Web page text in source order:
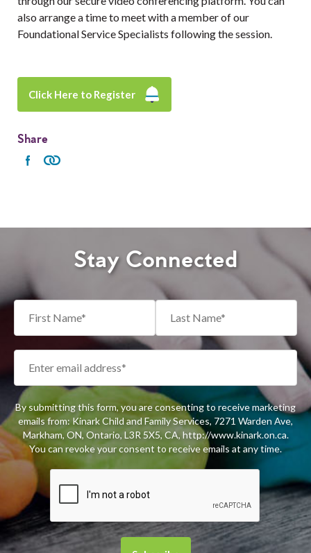
also arrange a time to meet with a member of our
Foundational Service Specialists following the session.
Click Here to Register
Share
Stay Connected
By submitting this form, you are consenting to receive marketing
emails from: Kinark Child and Family Services, 7271 Warden Ave,
Markham, ON, Ontario, L3R 5X5, CA, http://www.kinark.on.ca.
You can revoke your consent to receive emails at any time.